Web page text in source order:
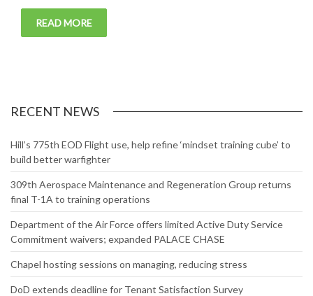
READ MORE
RECENT NEWS
Hill’s 775th EOD Flight use, help refine ‘mindset training cube’ to
build better warfighter
309th Aerospace Maintenance and Regeneration Group returns
final T-1A to training operations
Department of the Air Force offers limited Active Duty Service
Commitment waivers; expanded PALACE CHASE
Chapel hosting sessions on managing, reducing stress
DoD extends deadline for Tenant Satisfaction Survey